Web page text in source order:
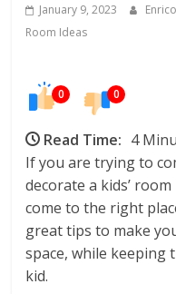
January 9, 2023
Room Ideas
0 0
Read Time: 4
If you are trying to
decorate a kids’
come to the right
great tips to make
space, while
kid.